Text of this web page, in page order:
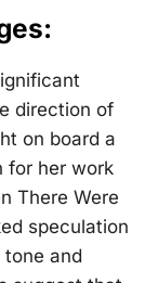
direction of
on board a
for her work
There Were
speculation
tone and